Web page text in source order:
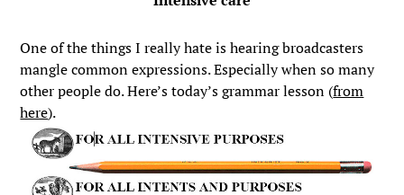
One of the things I really hate is hearing broadcasters
mangle common expressions. Especially when so many
other people do. Here’s today’s grammar lesson (from
here).